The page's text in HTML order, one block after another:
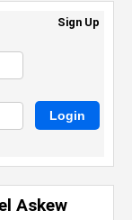
Askew
Sign Up